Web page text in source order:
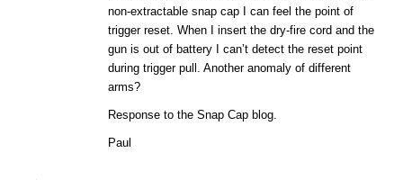
non-extractable snap cap I can feel the point of
trigger reset. When I insert the dry-fire cord and the
gun is out of battery I can’t detect the reset point
during trigger pull. Another anomaly of different
arms?
Response to the Snap Cap blog.
Paul